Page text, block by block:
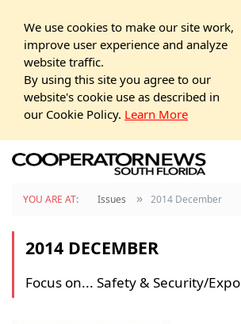
We use cookies to make our site work,
improve user experience and analyze
website traffic.
By using this site you agree to our
website's cookie use as described in
our Cookie Policy. Learn More
YOU ARE AT: Issues » 2014 December
2014 DECEMBER
Focus on... Safety & Security/Expo